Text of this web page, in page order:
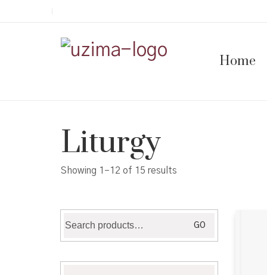
Home
Liturgy
Showing 1–12 of 15 results
for:
GO